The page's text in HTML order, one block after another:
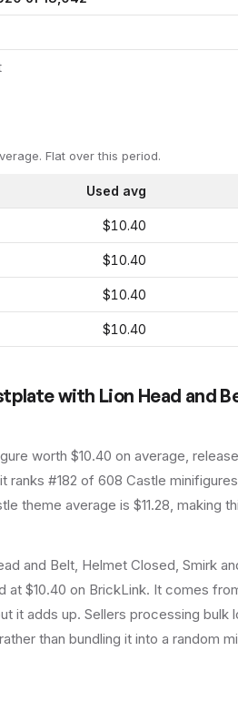
Flat over this period.
Used avg
$10.40
$10.40
$10.40
$10.40
with Lion Head and
worth $10.40 on average,
ranks #182 of 608 Castle
theme average is $11.28, making
and Belt, Helmet Closed, Smirk
$10.40 on BrickLink. It comes
it adds up. Sellers processing bulk
than bundling it into a random